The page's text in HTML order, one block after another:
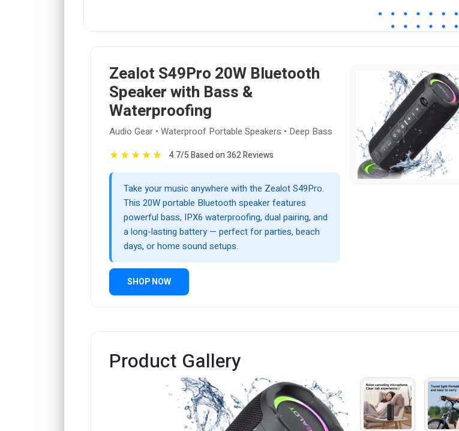
Zealot S49Pro 20W Bluetooth
Speaker with Bass &
Waterproofing
Audio Gear • Waterproof Portable Speakers • Deep Bass
★★★★★ 4.7/5 Based on 362 Reviews
Take your music anywhere with the Zealot S49Pro.
This 20W portable Bluetooth speaker features
powerful bass, IPX6 waterproofing, dual pairing, and
a long-lasting battery — perfect for parties, beach
days, or home sound setups.
SHOP NOW
Product Gallery